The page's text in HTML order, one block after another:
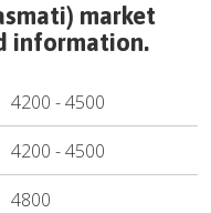
market
information.
4200 -4500
4200 -4500
4800